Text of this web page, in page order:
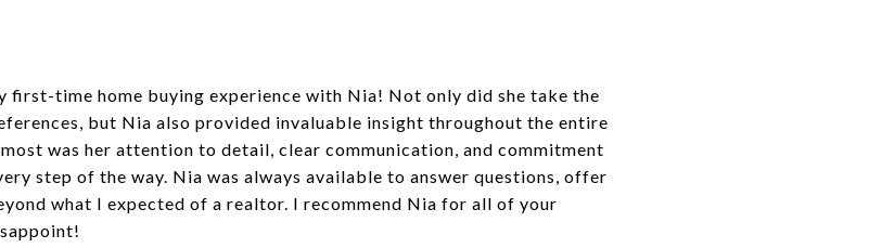
first-time home buying experience with Nia! Not only did she take the
but Nia also provided invaluable insight throughout the entire
was her attention to detail, clear communication, and commitment
step of the way. Nia was always available to answer questions, offer
what I expected of a realtor. I recommend Nia for all of your